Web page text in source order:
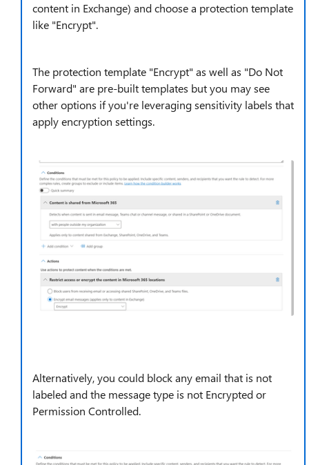
content in Exchange) and choose a protection template
like "Encrypt".
The protection template "Encrypt" as well as "Do Not
Forward" are pre-built templates but you may see
other options if you're leveraging sensitivity labels that
apply encryption settings.
Alternatively, you could block any email that is not
labeled and the message type is not Encrypted or
Permission Controlled.